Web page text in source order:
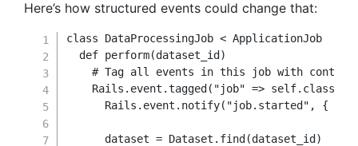
Here’s how structured events could change that:
class DataProcessingJob < ApplicationJob
def perform(dataset_id )
# Tag all events in this job with context
    Rails
. event .tagged ( "job" => self. class
      Rails
. event . notify( "job.started" , {
      dataset
= Dataset . find (dataset_id )